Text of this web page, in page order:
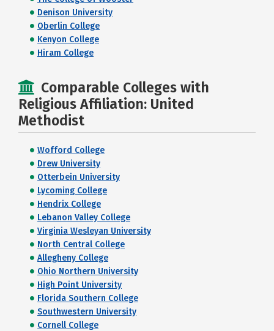
Denison University
Oberlin College
Kenyon College
Hiram College
Comparable Colleges with
Religious Affiliation: United
Methodist
Wofford College
Drew University
Otterbein University
Lycoming College
Hendrix College
Lebanon Valley College
Virginia Wesleyan University
North Central College
Allegheny College
Ohio Northern University
High Point University
Florida Southern College
Southwestern University
Cornell College